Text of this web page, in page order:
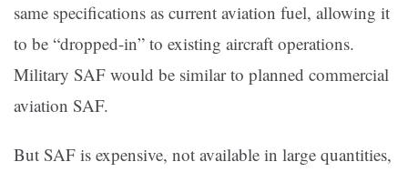
same specifications as current aviation fuel, allowing it
to be “dropped-in” to existing aircraft operations.
Military SAF would be similar to planned commercial
aviation SAF.
But SAF is expensive, not available in large quantities,